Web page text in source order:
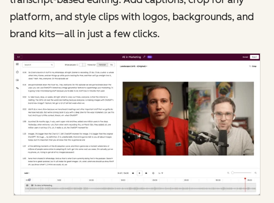
platform, and style clips with logos, backgrounds, and
brand kits—all in just a few clicks.